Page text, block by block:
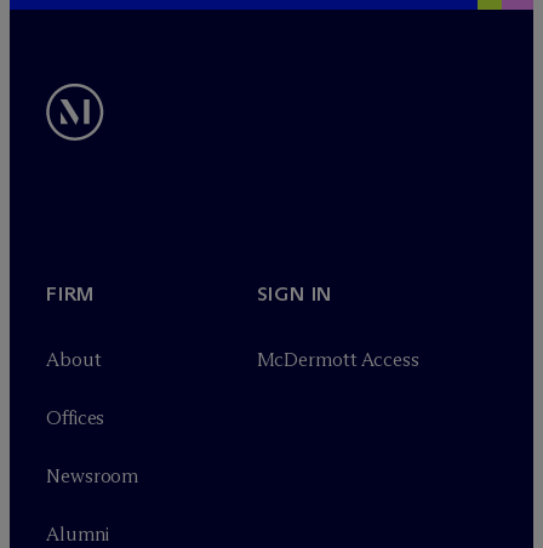
FIRM
About
Offices
Newsroom
Alumni
SIGN IN
McDermott Access